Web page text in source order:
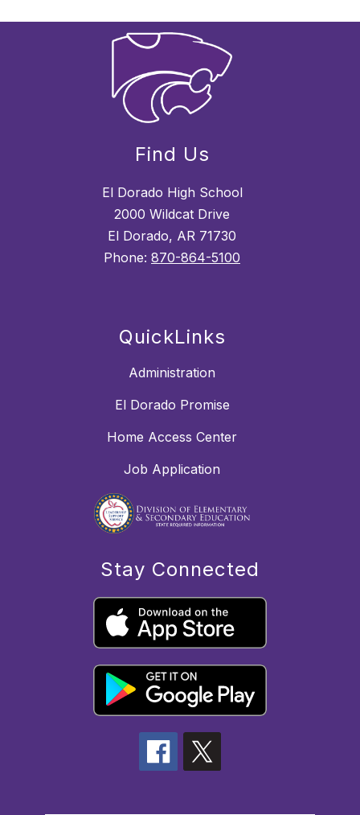
Find Us
El Dorado High School
2000 Wildcat Drive
El Dorado, AR 71730
Phone: 870-864-5100
QuickLinks
Administration
El Dorado Promise
Home Access Center
Job Application
Stay Connected